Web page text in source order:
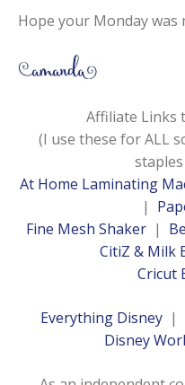
Hope your Monday was
Affiliate Links
(I use these for ALL
At Home Laminating
|
Fine Mesh Shaker|
CitiZ & Milk
Cricut
Everything Disney|
Disney